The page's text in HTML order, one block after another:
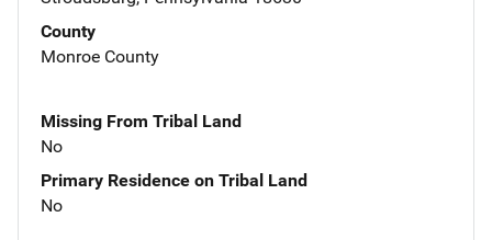
County
Monroe County
Missing From Tribal Land
No
Primary Residence on Tribal Land
No